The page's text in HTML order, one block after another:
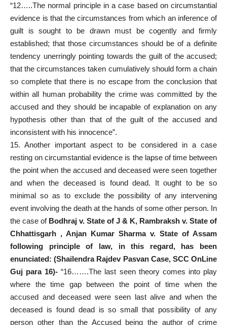
“12…..The normal principle in a case based on circumstantial
evidence is that the circumstances from which an inference of
guilt is sought to be drawn must be cogently and firmly
established; that those circumstances should be of a definite
tendency unerringly pointing towards the guilt of the accused;
that the circumstances taken cumulatively should form a chain
so complete that there is no escape from the conclusion that
within all human probability the crime was committed by the
accused and they should be incapable of explanation on any
hypothesis other than that of the guilt of the accused and
inconsistent with his innocence”.
15. Another important aspect to be considered in a case
resting on circumstantial evidence is the lapse of time between
the point when the accused and deceased were seen together
and when the deceased is found dead. It ought to be so
minimal so as to exclude the possibility of any intervening
event involving the death at the hands of some other person. In
the case of Bodhraj v. State of J & K, Rambraksh v. State of
Chhattisgarh , Anjan Kumar Sharma v. State of Assam
following principle of law, in this regard, has been
enunciated: (Shailendra Rajdev Pasvan Case, SCC OnLine
Guj para 16)- “16…….The last seen theory comes into play
where the time gap between the point of time when the
accused and deceased were seen last alive and when the
deceased is found dead is so small that possibility of any
person other than the Accused being the author of crime